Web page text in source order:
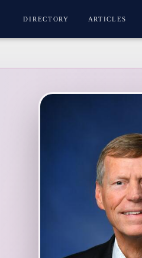
DIRECTORY ARTICLES